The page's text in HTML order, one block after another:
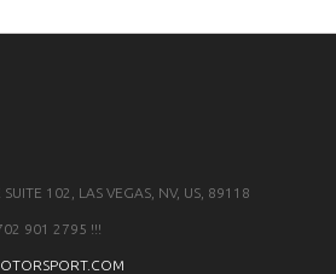
102, LAS VEGAS, NV, US, 89118
901 2795 !!!